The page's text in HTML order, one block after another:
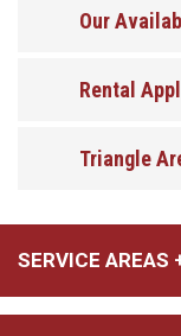
Our
Rental
Triangle
SERVICE AREAS